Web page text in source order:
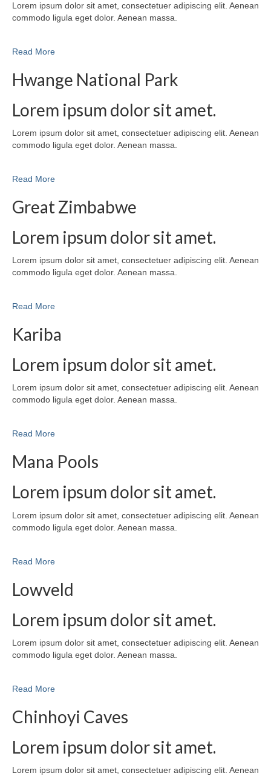
Lorem ipsum dolor sit amet, consectetuer adipiscing elit. Aenean
commodo ligula eget dolor. Aenean massa.
Read More
Hwange National Park
Lorem ipsum dolor sit amet.
Lorem ipsum dolor sit amet, consectetuer adipiscing elit. Aenean
commodo ligula eget dolor. Aenean massa.
Read More
Great Zimbabwe
Lorem ipsum dolor sit amet.
Lorem ipsum dolor sit amet, consectetuer adipiscing elit. Aenean
commodo ligula eget dolor. Aenean massa.
Read More
Kariba
Lorem ipsum dolor sit amet.
Lorem ipsum dolor sit amet, consectetuer adipiscing elit. Aenean
commodo ligula eget dolor. Aenean massa.
Read More
Mana Pools
Lorem ipsum dolor sit amet.
Lorem ipsum dolor sit amet, consectetuer adipiscing elit. Aenean
commodo ligula eget dolor. Aenean massa.
Read More
Lowveld
Lorem ipsum dolor sit amet.
Lorem ipsum dolor sit amet, consectetuer adipiscing elit. Aenean
commodo ligula eget dolor. Aenean massa.
Read More
Chinhoyi Caves
Lorem ipsum dolor sit amet.
Lorem ipsum dolor sit amet, consectetuer adipiscing elit. Aenean